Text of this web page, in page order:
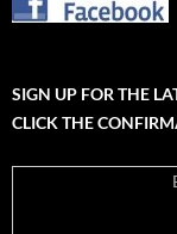
SIGN UP FOR THE
CLICK THE